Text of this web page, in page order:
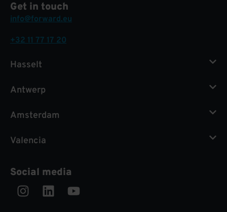
Get in touch
info@forward.eu
+32 11 77 17 20
Hasselt
Antwerp
Amsterdam
Valencia
Social media
Instagram
LinkedinYoutube